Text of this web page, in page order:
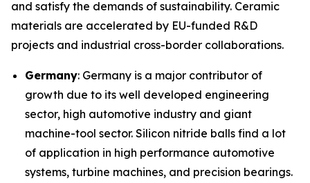
and satisfy the demands of sustainability. Ceramic
materials are accelerated by EU-funded R&D
projects and industrial cross-border collaborations.
Germany: Germany is a major contributor of
growth due to its well developed engineering
sector, high automotive industry and giant
machine-tool sector. Silicon nitride balls find a lot
of application in high performance automotive
systems, turbine machines, and precision bearings.